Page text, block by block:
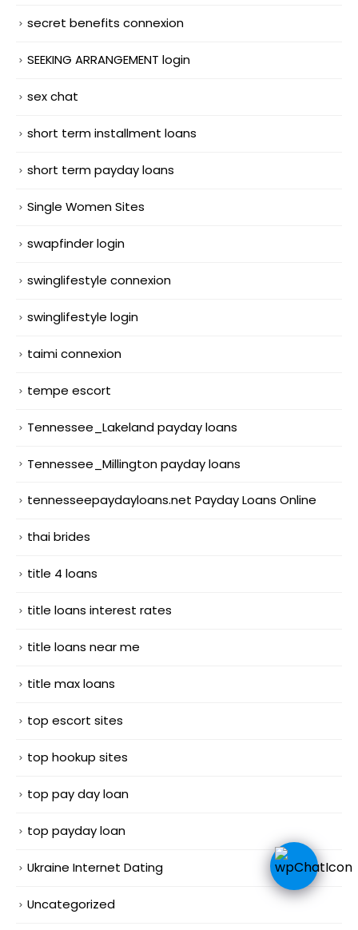
secret benefits connexion
SEEKING ARRANGEMENT login
sex chat
short term installment loans
short term payday loans
Single Women Sites
swapfinder login
swinglifestyle connexion
swinglifestyle login
taimi connexion
tempe escort
Tennessee_Lakeland payday loans
Tennessee_Millington payday loans
tennesseepaydayloans.net Payday Loans Online
thai brides
title 4 loans
title loans interest rates
title loans near me
title max loans
top escort sites
top hookup sites
top pay day loan
top payday loan
Ukraine Internet Dating
Uncategorized